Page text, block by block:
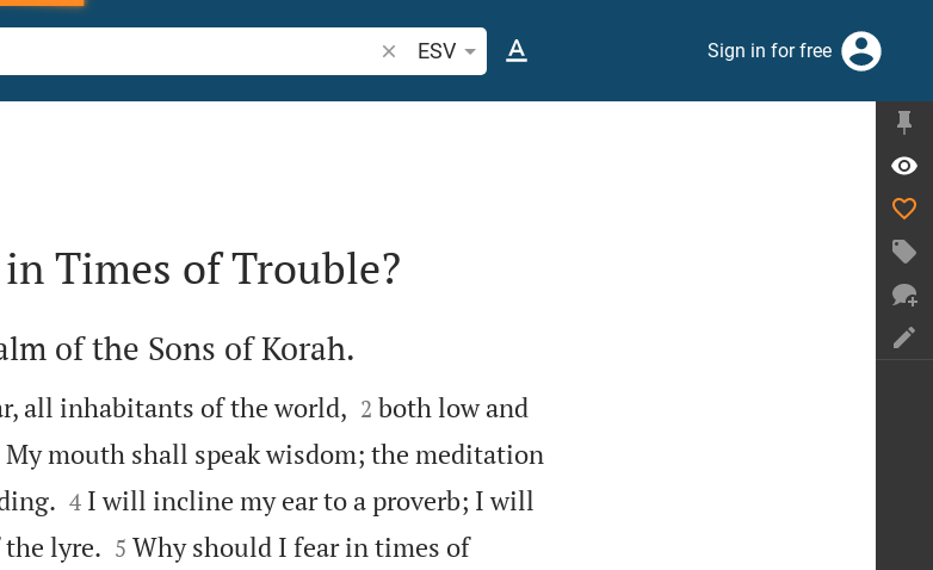
Search Bible verse or word
ESV Sign in for free
Times of Trouble?
of the Sons of Korah.
all inhabitants of the world, 

2 both low and
My mouth shall speak wisdom; the meditation

4 I will incline my ear to a proverb; I will
lyre.
5 Why should I fear in times of